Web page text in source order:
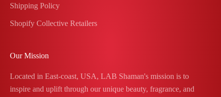
Shipping Policy
Shopify Collective Retailers
Our Mission
Located in East-coast, USA, LAB Shaman's mission is to
inspire and uplift through our unique beauty, fragrance, and